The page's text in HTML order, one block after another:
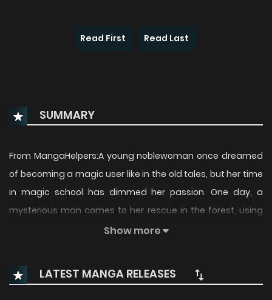
Read First Read Last
SUMMARY
From MangaHelpers:A young noblewoman once dreamed
of becoming a magic user like in the old tales, but her time
in magic school has dimmed her passion. One day, a
mysterious man comes to her rescue in the forest, using
magic like in the old stories. Despite the fact that he is
new techniques. Since the only way to do that in this day
and age is in magic school, he alters his appearance to
Show more
LATEST MANGA RELEASES